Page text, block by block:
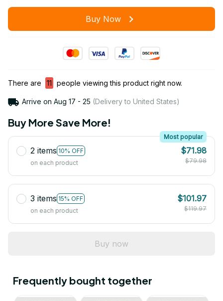
Buy Now
There are 11 people viewing this product right now.
Arrive on Aug 17 - 25 (Delivery to United States)
Buy More Save More!
2 items 10% OFF
Most popular
on each product
$71.98
$79.98
3 items 15% OFF
on each product
$101.97
$119.97
Buy now
Frequently bought together